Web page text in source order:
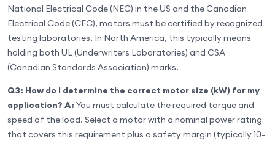
National Electrical Code (NEC) in the US and the Canadian
Electrical Code (CEC), motors must be certified by recognized
testing laboratories. In North America, this typically means
holding both UL (Underwriters Laboratories) and CSA
(Canadian Standards Association) marks.
Q3: How do I determine the correct motor size (kW) for my
application? A: You must calculate the required torque and
speed of the load. Select a motor with a nominal power rating
that covers this requirement plus a safety margin (typically 10-